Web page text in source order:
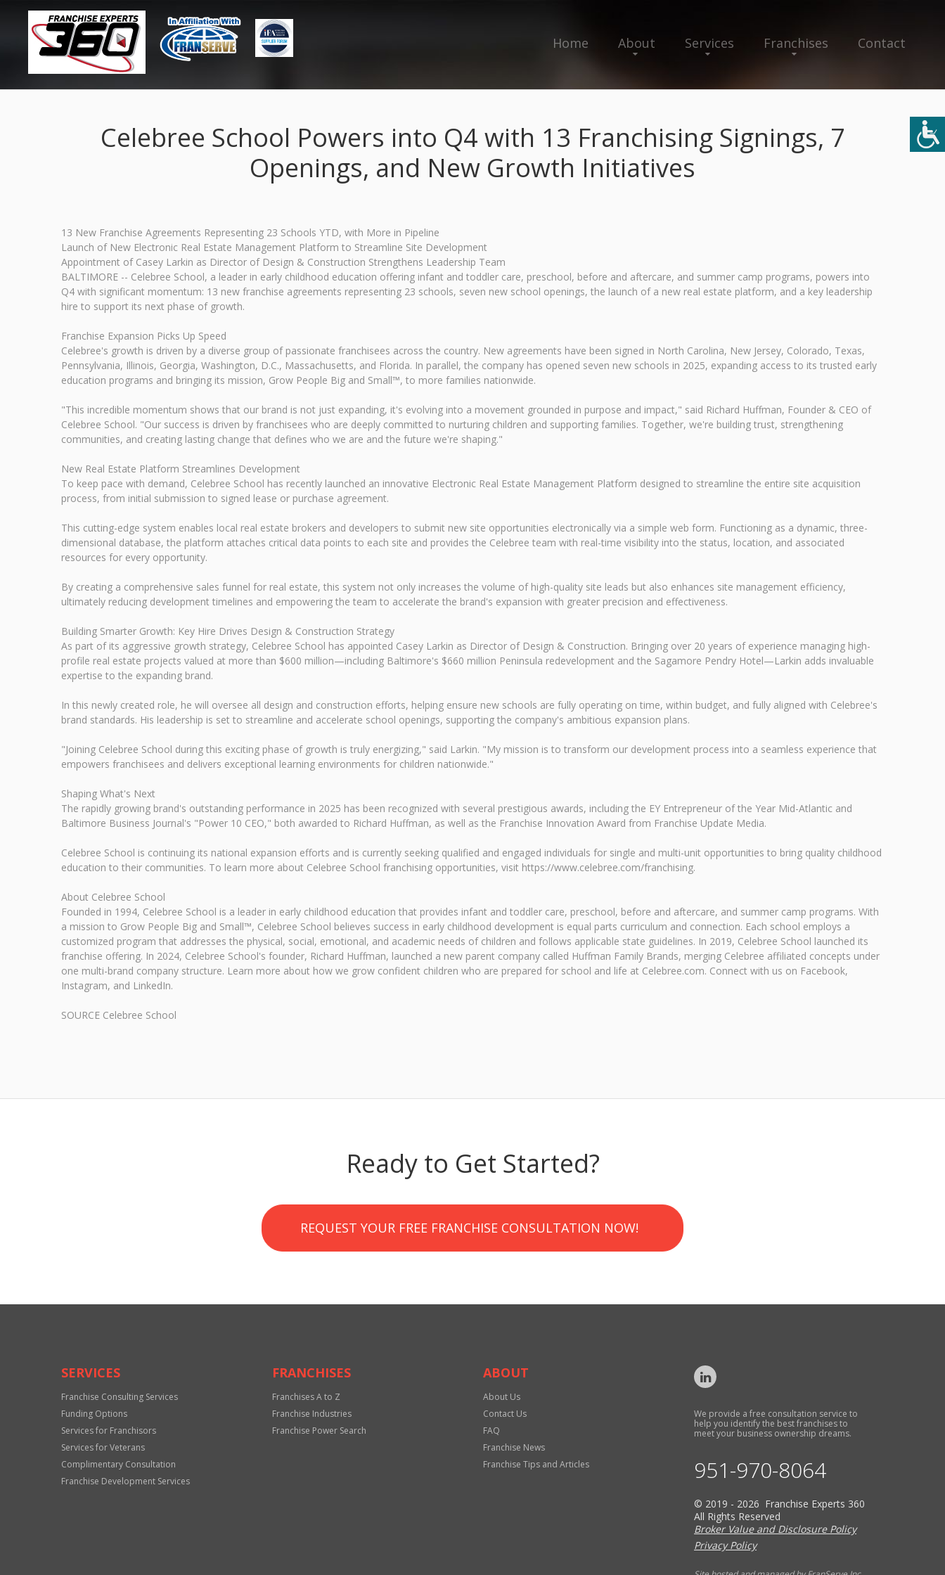
Home About Services Franchises Contact
Celebree School Powers into Q4 with 13 Franchising Signings, 7
Openings, and New Growth Initiatives
13 New Franchise Agreements Representing 23 Schools YTD, with More in Pipeline
Launch of New Electronic Real Estate Management Platform to Streamline Site Development
Appointment of Casey Larkin as Director of Design & Construction Strengthens Leadership Team
BALTIMORE -- Celebree School, a leader in early childhood education offering infant and toddler care, preschool, before and aftercare, and summer camp programs, powers into
Q4 with significant momentum: 13 new franchise agreements representing 23 schools, seven new school openings, the launch of a new real estate platform, and a key leadership
hire to support its next phase of growth.
Franchise Expansion Picks Up Speed
Celebree's growth is driven by a diverse group of passionate franchisees across the country. New agreements have been signed in North Carolina, New Jersey, Colorado, Texas,
Pennsylvania, Illinois, Georgia, Washington, D.C., Massachusetts, and Florida. In parallel, the company has opened seven new schools in 2025, expanding access to its trusted early
education programs and bringing its mission, Grow People Big and Small™, to more families nationwide.
"This incredible momentum shows that our brand is not just expanding, it's evolving into a movement grounded in purpose and impact," said Richard Huffman, Founder & CEO of
Celebree School. "Our success is driven by franchisees who are deeply committed to nurturing children and supporting families. Together, we're building trust, strengthening
communities, and creating lasting change that defines who we are and the future we're shaping."
New Real Estate Platform Streamlines Development
To keep pace with demand, Celebree School has recently launched an innovative Electronic Real Estate Management Platform designed to streamline the entire site acquisition
process, from initial submission to signed lease or purchase agreement.
This cutting-edge system enables local real estate brokers and developers to submit new site opportunities electronically via a simple web form. Functioning as a dynamic, three-
dimensional database, the platform attaches critical data points to each site and provides the Celebree team with real-time visibility into the status, location, and associated
resources for every opportunity.
By creating a comprehensive sales funnel for real estate, this system not only increases the volume of high-quality site leads but also enhances site management efficiency,
ultimately reducing development timelines and empowering the team to accelerate the brand's expansion with greater precision and effectiveness.
Building Smarter Growth: Key Hire Drives Design & Construction Strategy
As part of its aggressive growth strategy, Celebree School has appointed Casey Larkin as Director of Design & Construction. Bringing over 20 years of experience managing high-
profile real estate projects valued at more than $600 million—including Baltimore's $660 million Peninsula redevelopment and the Sagamore Pendry Hotel—Larkin adds invaluable
expertise to the expanding brand.
In this newly created role, he will oversee all design and construction efforts, helping ensure new schools are fully operating on time, within budget, and fully aligned with Celebree's
brand standards. His leadership is set to streamline and accelerate school openings, supporting the company's ambitious expansion plans.
"Joining Celebree School during this exciting phase of growth is truly energizing," said Larkin. "My mission is to transform our development process into a seamless experience that
empowers franchisees and delivers exceptional learning environments for children nationwide."
Shaping What's Next
The rapidly growing brand's outstanding performance in 2025 has been recognized with several prestigious awards, including the EY Entrepreneur of the Year Mid-Atlantic and
Baltimore Business Journal's "Power 10 CEO," both awarded to Richard Huffman, as well as the Franchise Innovation Award from Franchise Update Media.
Celebree School is continuing its national expansion efforts and is currently seeking qualified and engaged individuals for single and multi-unit opportunities to bring quality childhood
education to their communities. To learn more about Celebree School franchising opportunities, visit https://www.celebree.com/franchising.
About Celebree School
Founded in 1994, Celebree School is a leader in early childhood education that provides infant and toddler care, preschool, before and aftercare, and summer camp programs. With
a mission to Grow People Big and Small™, Celebree School believes success in early childhood development is equal parts curriculum and connection. Each school employs a
customized program that addresses the physical, social, emotional, and academic needs of children and follows applicable state guidelines. In 2019, Celebree School launched its
franchise offering. In 2024, Celebree School's founder, Richard Huffman, launched a new parent company called Huffman Family Brands, merging Celebree affiliated concepts under
one multi-brand company structure. Learn more about how we grow confident children who are prepared for school and life at Celebree.com. Connect with us on Facebook,
Instagram, and LinkedIn.
SOURCE Celebree School
Ready to Get Started?
REQUEST YOUR FREE FRANCHISE CONSULTATION NOW!
SERVICES
Franchise Consulting Services
Funding Options
Services for Franchisors
Services for Veterans
Complimentary Consultation
Franchise Development Services
FRANCHISES
Franchises A to Z
Franchise Industries
Franchise Power Search
ABOUT
About Us
Contact Us
FAQ
Franchise News
Franchise Tips and Articles
We provide a free consultation service to
help you identify the best franchises to
meet your business ownership dreams.
951-970-8064
© 2019 - 2026 Franchise Experts 360
All Rights Reserved
Broker Value and Disclosure Policy
Privacy Policy